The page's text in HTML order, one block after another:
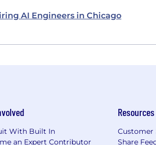
AI Engineers in Chicago
With Built In
an Expert Contributor
Resources
Customer
Share